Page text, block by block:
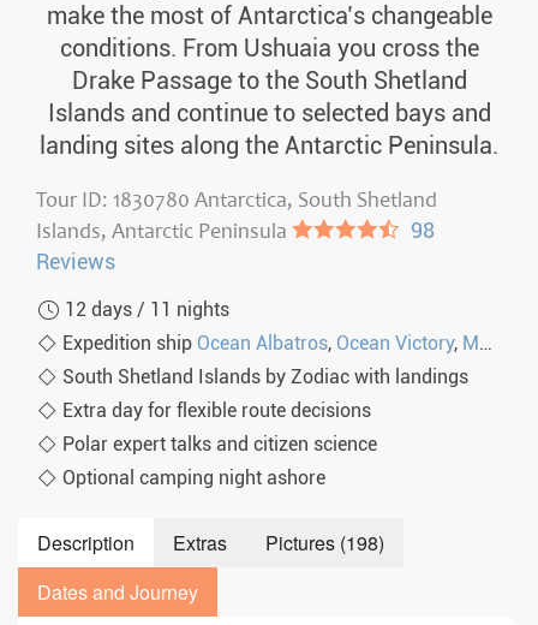
make the most of Antarctica’s changeable
conditions. From Ushuaia you cross the
Drake Passage to the South Shetland
Islands and continue to selected bays and
landing sites along the Antarctic Peninsula.
Tour ID: 1830780 Antarctica, South Shetland
Islands, Antarctic Peninsula ●●●●◐ 98
Reviews
12 days / 11 nights
Expedition ship Ocean Albatros, Ocean Victory, MS Seaventure
South Shetland Islands by Zodiac with landings
Extra day for flexible route decisions
Polar expert talks and citizen science
Optional camping night ashore
Description Extras
Pictures (198)
Dates and Journey